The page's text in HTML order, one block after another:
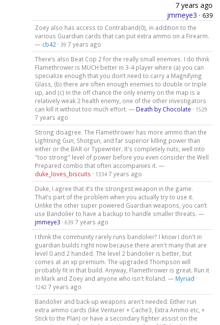
7 years ago
jmmeye3 · 639
Zoey also has access to Contraband(0), in addition to the
various Guardian cards that can put extra ammo on a Firearm.
— cb42· 39 7 years ago
There’s also Beat Cop 2 for the really small enemies. I do think
Flamethrower is MUCH better in 3-4 player where (a) you can
specialize enough that you don’t need to carry a Magnifying
Glass, (b) there are often enough enemies to double or triple
up, and (c) in the off chance the only enemy on the map is a
relatively weak 2 health enemy, one of the other investigators
can kill it without too much effort. — Death by Chocolate · 1529
7 years ago
Strong disagree. The Flamethrower has more ammo than the
Lightning Gun, Shotgun, and far superior killing power than
either or the BAR or Typewriter. It's completely nuts, well into
"too strong" level of power before you even consider the Well
Prepared combo that often accompanies it. —
duke_loves_biscuits · 1334 7 years ago
Duke, I agree that it’s the strongest weapon in the game.
That’s part of the problem when you actually try to use it.
Unlike the other super powered Guardian weapons, you can’t
use Bandolier to have a backup to handle smaller threats. —
jmmeye3 · 639 7 years ago
I think the community rarely runs bandolier? I know I don't in
guardian builds right now because there aren't many that are
level 0 and 2 handed. The level 2 bandolier is better, but
comes at an xp premium. The upgraded Thompson will
probably fit in that build. Anyway, Flamethrower is great. Run it
in Mark and Zoey and anyone who isn't Roland. — Myriad ·
1242 7 years ago
Bandolier and back-up weapons aren't needed. Either run
extra ammo cards (like Venturer + Cache3, Extra Ammo etc, +
Stick to the Plan) or have a secondary fighter assist on the